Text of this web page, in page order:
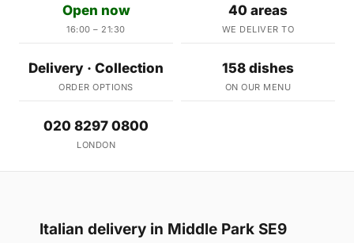
Open now
16:00 – 21:30
40 areas
WE DELIVER TO
Delivery · Collection
ORDER OPTIONS
158 dishes
ON OUR MENU
020 8297 0800
LONDON
Italian delivery in Middle Park SE9